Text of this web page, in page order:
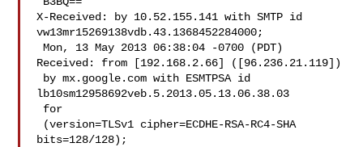
X-Received: by 10.52.155.141 with SMTP id
vw13mr15269138vdb.43.1368452284000;
Mon, 13 May 2013 06:38:04 -0700 (PDT)
Received: from [192.168.2.66] ([96.236.21.119])
lb10sm12958692veb.5.2013.05.13.06.38.03
bits=128/128);